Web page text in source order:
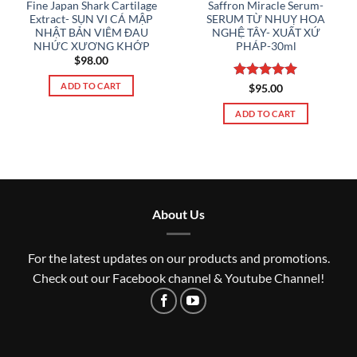
Fine Japan Shark Cartilage
Extract- SỤN VI CÁ MẬP
NHẬT BẢN VIÊM ĐAU
NHỨC XƯƠNG KHỚP
$98.00
ADD TO CART
Saffron Miracle Serum-
SERUM TỪ NHUỴ HOA
NGHỆ TÂY- XUẤT XỨ
PHÁP-30ml
Rated5
out of 5
$95.00
ADD TO CART
About Us
For the latest updates on our products and promotions.
Check out our Facebook channel & Youtube Channel!